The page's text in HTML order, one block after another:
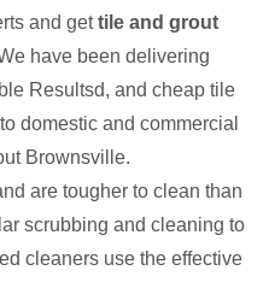
and gettile and grout
have been delivering
Resultsd, and cheap tile
domestic and commercial
Brownsville.
are tougher to clean than
scrubbing and cleaning to
cleaners use the effective